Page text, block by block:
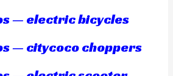
— electric bicycles
— citycoco choppers